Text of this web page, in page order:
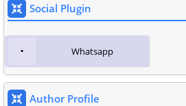
Social Plugin
Whatsapp
Author Profile